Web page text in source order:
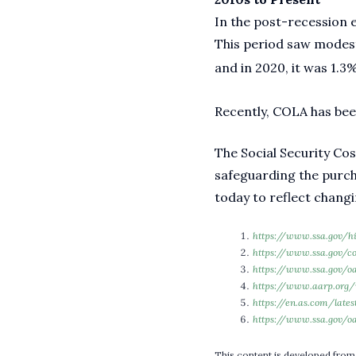
In the post-recession
This period saw
and in 2020, it was
Recently, COLA has
The Social Security
safeguarding the
today to reflect
https://www.ssa.gov/
https://www.ssa.gov/
https://www.ssa.gov/
https://
https://en.as.com/
https://www.ssa.gov/